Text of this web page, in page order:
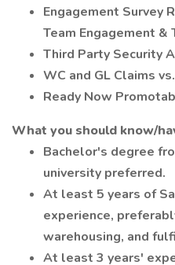
Engagement Survey
Team Engagement &
Third Party Security
WC and GL Claims
Ready Now
What you should know/
Bachelor's degree
university preferred.
At least 5 years of
experience,
warehousing, and
At least 3 years'